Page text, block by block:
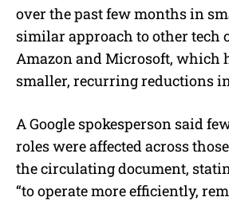
over the past few months in
similar approach to other tech
Amazon and Microsoft, which
smaller, recurring reductions
A Google spokesperson said
roles were affected across
the circulating document,
“to operate more efficiently,